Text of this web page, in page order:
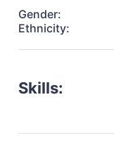
Gender:
Ethnicity:
Skills: